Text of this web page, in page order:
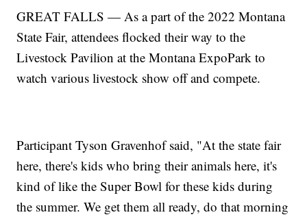
GREAT FALLS — As a part of the 2022 Montana
State Fair, attendees flocked their way to the
Livestock Pavilion at the Montana ExpoPark to
watch various livestock show off and compete.
Participant Tyson Gravenhof said, "At the state fair
here, there's kids who bring their animals here, it's
kind of like the Super Bowl for these kids during
the summer. We get them all ready, do that morning